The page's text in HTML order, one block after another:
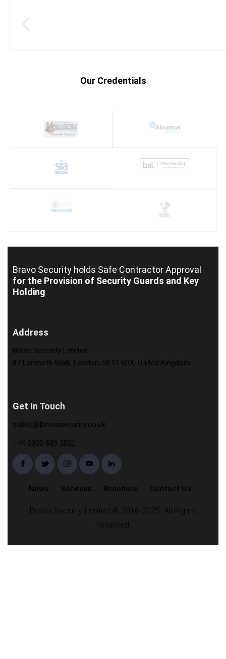
Our Credentials
Bravo Security holds Safe Contractor Approval
for the Provision of Security Guards and Key
Holding
Address
Bravo Security Limited
87 Lambeth Walk, London, SE11 6DX, United Kingdom
Get In Touch
sales[@]bravosecurity.co.uk
+44 0800 689 3831
News Services Brochure Contact Us
Bravo Security Limited © 2016-2025. All Rights
Reserved.